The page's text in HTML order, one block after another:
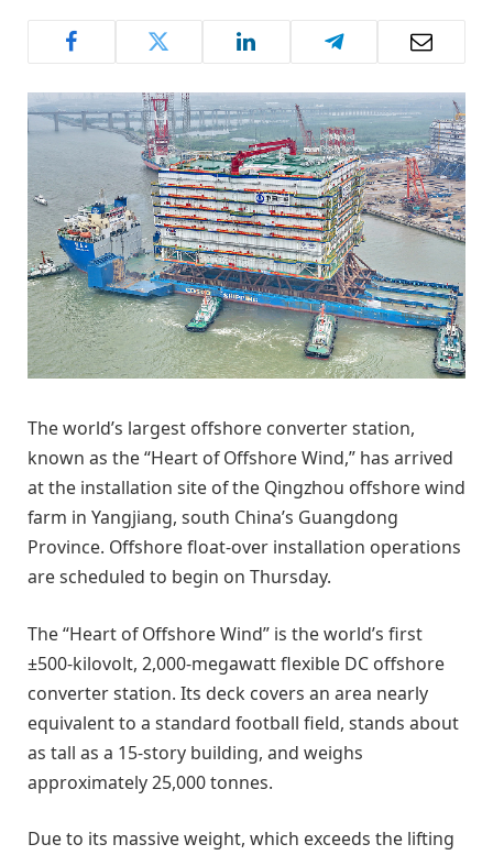
The world’s largest offshore converter station,
known as the “Heart of Offshore Wind,” has arrived
at the installation site of the Qingzhou offshore wind
farm in Yangjiang, south China’s Guangdong
Province. Offshore float-over installation operations
are scheduled to begin on Thursday.
The “Heart of Offshore Wind” is the world’s first
±500-kilovolt, 2,000-megawatt flexible DC offshore
converter station. Its deck covers an area nearly
equivalent to a standard football field, stands about
as tall as a 15-story building, and weighs
approximately 25,000 tonnes.
Due to its massive weight, which exceeds the lifting